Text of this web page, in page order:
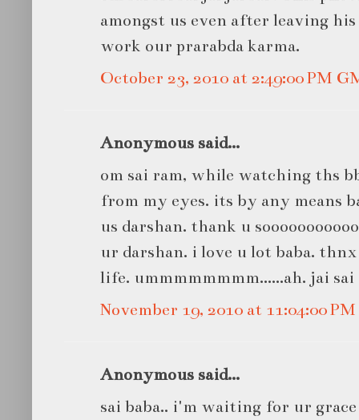
amongst us even after leaving
work our prarabda karma.
October 23, 2010 at 2:49:00 PM
Anonymous said...
om sai ram, while watching ths
from my eyes. its by any means
us darshan. thank u
ur darshan. i love u lot baba.
life. ummmmmmmm......ah. jai sai
November 19, 2010 at 11:04:00
Anonymous said...
sai baba.. i'm waiting for ur